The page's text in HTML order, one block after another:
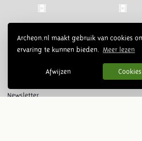
Archeon.nl maakt gebruik van cookies
ervaring te kunnen bieden.
Meer lezen
Afwijzen
Newsletter